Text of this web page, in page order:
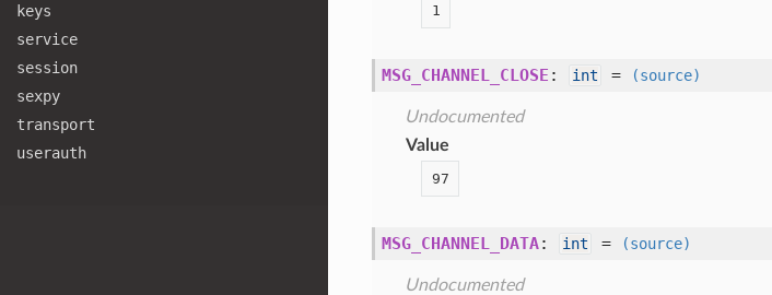
keys
service
session
sexpy
transport
userauth
1
MSG_CHANNEL_CLOSE : int = (source)
Undocumented
Value
97
MSG_CHANNEL_DATA: int = (source)
Undocumented